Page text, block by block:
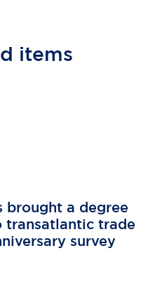
items
brought a degree
trade
survey